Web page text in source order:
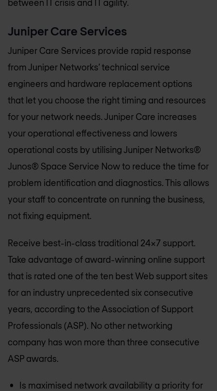
between IT crisis and IT agility.
Juniper Care Services
Juniper Care Services provide rapid response
from Juniper Networks’ technical service
engineers and hardware replacement options
that let you choose the right timing and resources
for your network needs. Juniper Care increases
your operational effectiveness and lowers
operational costs by utilising Juniper Networks®
Junos® Space Service Now to reduce the time for
problem identification and diagnostics. This allows
your staff to concentrate on running the business,
not fixing equipment.
Receive best-in-class traditional 24x7 support.
Take advantage of award-winning online support
that is rated one of the ten best Web support sites
for an industry unprecedented six consecutive
years, according to the Association of Support
Professionals (ASP). No other networking
company has won more than three consecutive
ASP awards.
Is maximised network availability a priority for